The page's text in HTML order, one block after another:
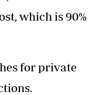
which is 90%
for private